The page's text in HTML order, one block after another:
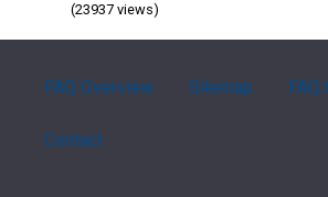
(23937 views)
FAQ Overview Sitemap
Contact